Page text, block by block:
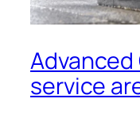
Advanced
service